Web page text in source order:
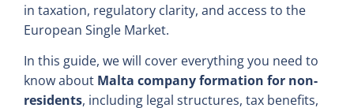
in taxation, regulatory clarity, and access to the
European Single Market.
In this guide, we will cover everything you need to
know about Malta company formation for non-
residents, including legal structures, tax benefits,